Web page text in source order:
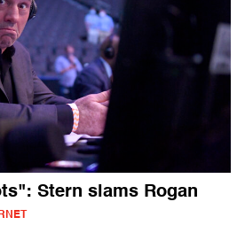
Stern slams Rogan